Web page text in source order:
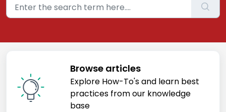
Browse articles
Explore How-To's and learn best
practices from our knowledge
base